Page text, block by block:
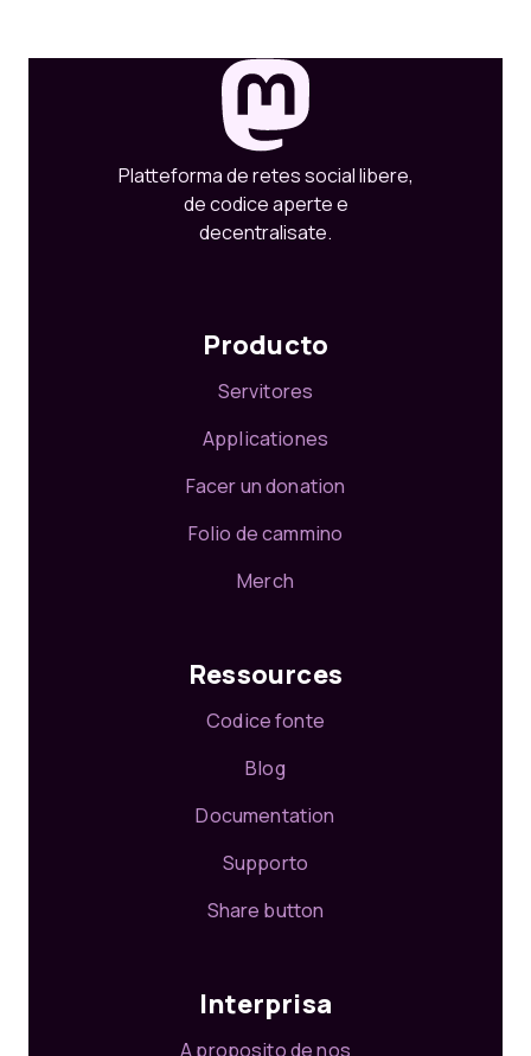
Platteforma de retes social libere,
de codice aperte e
decentralisate.
Producto
Servitores
Applicationes
Facer un donation
Folio de cammino
Merch
Ressources
Codice fonte
Blog
Documentation
Supporto
Share button
Interprisa
A proposito de nos